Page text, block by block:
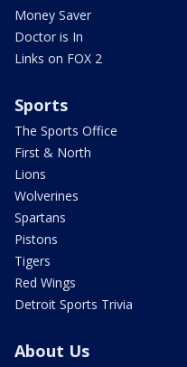
Money Saver
Doctor is In
Links on FOX 2
Sports
The Sports Office
First & North
Lions
Wolverines
Spartans
Pistons
Tigers
Red Wings
Detroit Sports Trivia
About Us